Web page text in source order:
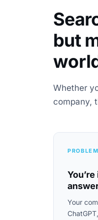
but
Whether
company,
Your